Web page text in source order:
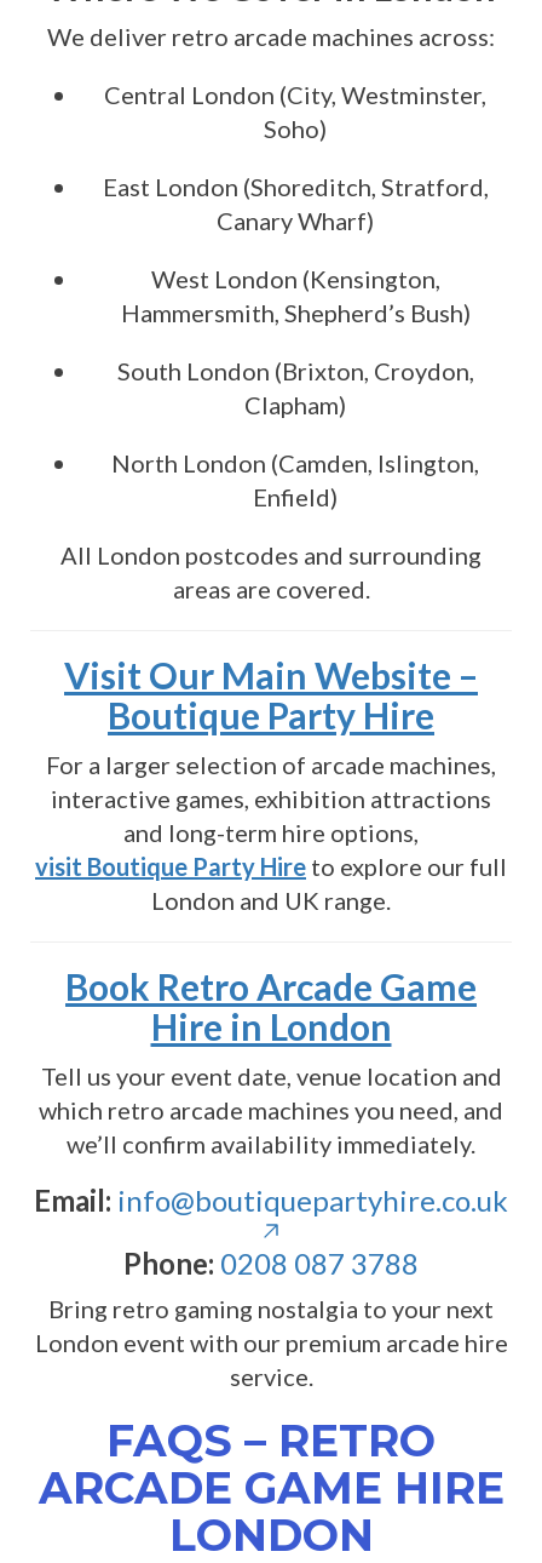
We deliver retro arcade machines across:
Central London (City, Westminster,
Soho)
East London (Shoreditch, Stratford,
Canary Wharf)
West London (Kensington,
Hammersmith, Shepherd’s Bush)
South London (Brixton, Croydon,
Clapham)
North London (Camden, Islington,
Enfield)
All London postcodes and surrounding
areas are covered.
Visit Our Main Website –
Boutique Party Hire
For a larger selection of arcade machines,
interactive games, exhibition attractions
and long-term hire options,
visit Boutique Party Hire to explore our full
London and UK range.
Book Retro Arcade Game
Hire in London
Tell us your event date, venue location and
which retro arcade machines you need, and
we’ll confirm availability immediately.
Email: info@boutiquepartyhire.co.uk
Phone: 0208 087 3788
Bring retro gaming nostalgia to your next
London event with our premium arcade hire
service.
FAQS – RETRO
ARCADE GAME HIRE
LONDON